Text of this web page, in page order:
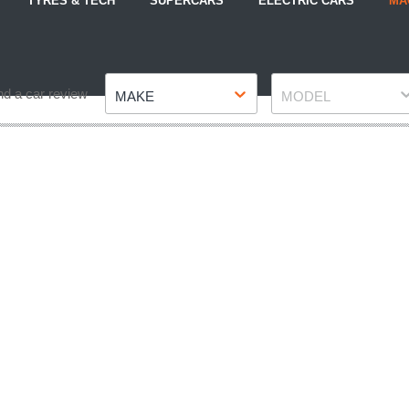
a car review MAKE MODEL